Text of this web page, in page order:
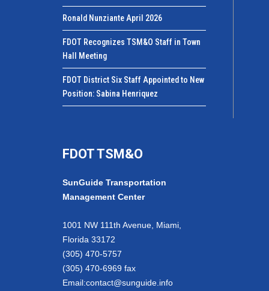
Ronald Nunziante April 2026
FDOT Recognizes TSM&O Staff in Town
Hall Meeting
FDOT District Six Staff Appointed to New
Position: Sabina Henriquez
FDOT TSM&O
SunGuide Transportation
Management Center
1001 NW 111th Avenue, Miami,
Florida 33172
(305) 470-5757
(305) 470-6969 fax
Email:contact@sunguide.info